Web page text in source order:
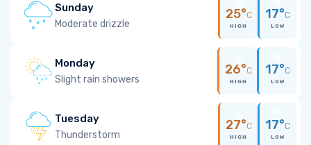
Sunday
Moderate drizzle
25°C
HIGH
17°C
LOW
Monday
Slight rain showers
26°C
HIGH
17°C
LOW
Tuesday
Thunderstorm
27°C
HIGH
17°C
LOW